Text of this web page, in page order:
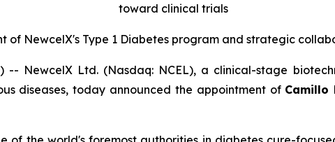
toward clinical trials
of NewcelX's Type 1 Diabetes program and strategic c
-- NewcelX Ltd. (Nasdaq: NCEL), a clinical-stage
diseases, today announced the appointment of Camillo